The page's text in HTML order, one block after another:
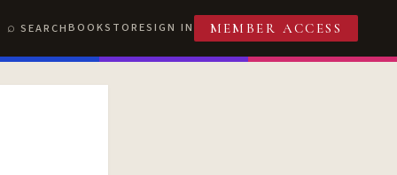
SEARCHBOOKSTORESIGN IN MEMBER ACCESS